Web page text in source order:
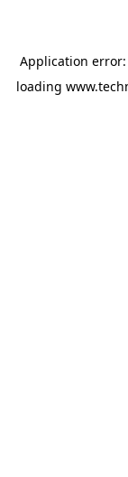
Application error:
loading